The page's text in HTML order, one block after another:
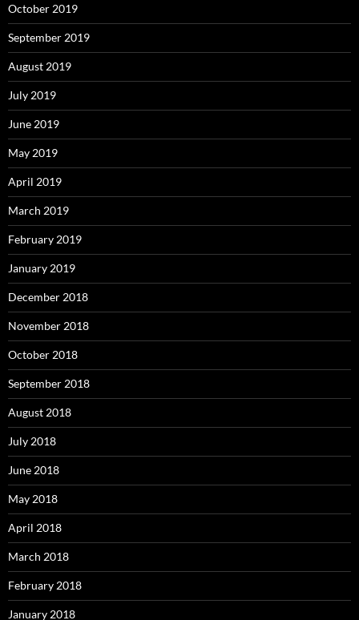
October 2019
September 2019
August 2019
July 2019
June 2019
May 2019
April 2019
March 2019
February 2019
January 2019
December 2018
November 2018
October 2018
September 2018
August 2018
July 2018
June 2018
May 2018
April 2018
March 2018
February 2018
January 2018